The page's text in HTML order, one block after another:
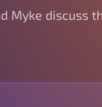
Myke discuss